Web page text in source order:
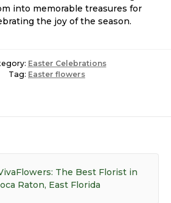
into memorable treasures for
the joy of the season.
Easter Celebrations
Tag: Easter flowers
The Best Florist in
Raton, East Florida